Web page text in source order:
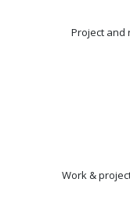
Project and
Work &